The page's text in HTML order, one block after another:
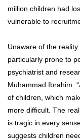
million children had
vulnerable to
Unaware of the
particularly prone to
psychiatrist and
Muhammad Ibrahim.
of children, which
more difficult. The
is tragic in every
suggests children